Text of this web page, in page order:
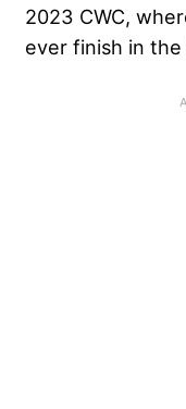
2023 CWC,
ever finish in